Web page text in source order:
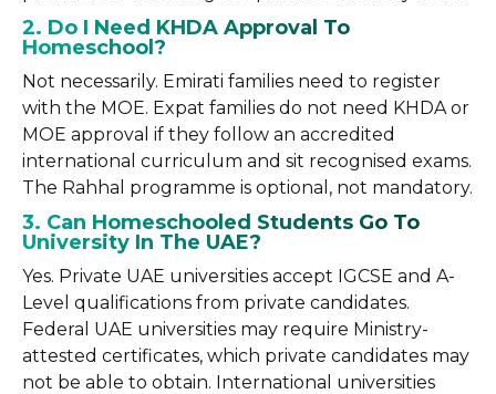
2. Do I Need KHDA Approval To
Homeschool?
Not necessarily. Emirati families need to register
with the MOE. Expat families do not need KHDA or
MOE approval if they follow an accredited
international curriculum and sit recognised exams.
The Rahhal programme is optional, not mandatory.
3. Can Homeschooled Students Go To
University In The UAE?
Yes. Private UAE universities accept IGCSE and A-
Level qualifications from private candidates.
Federal UAE universities may require Ministry-
attested certificates, which private candidates may
not be able to obtain. International universities